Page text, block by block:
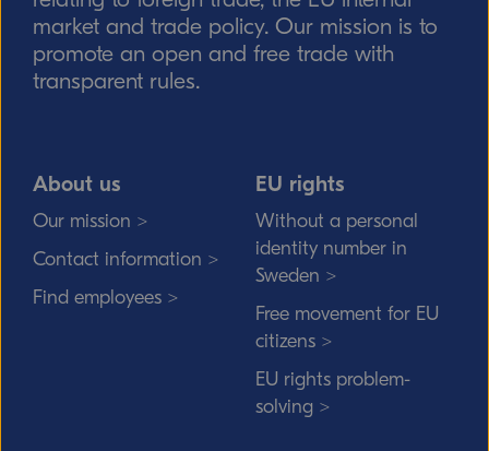
market and trade policy. Our mission is to
promote an open and free trade with
transparent rules.
About us
Our mission >
Contact information >
Find employees >
EU rights
Without a personal
identity number in
Sweden >
Free movement for EU
citizens >
EU rights problem-
solving >